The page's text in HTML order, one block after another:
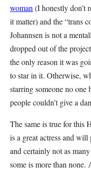
woman (I honestly don’t
it matter) and the “trans
Johannsen is not a
dropped out of the
the only reason it was
to star in it. Otherwise,
starring someone no one
people couldn’t give a
The same is true for this
is a great actress and
and certainly not as
some is more than